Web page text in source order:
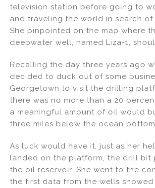
television station before going to
and traveling the world in search of
She pinpointed on the map where
deepwater well, named Liza-1,
Recalling the day three years ago
decided to duck out of some
Georgetown to visit the drilling
there was no more than a 20
a meaningful amount of oil would
three miles below the ocean
As luck would have it, just as her
landed on the platform, the drill bit
the oil reservoir. She went to the
the first data from the wells showed